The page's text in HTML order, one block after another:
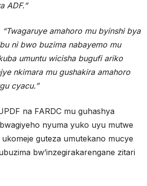
ADF.”
“Twagaruye amahoro mu byinshi bya
ni bwo buzima nabayemo mu
umuntu wicisha bugufi ariko
nkimara mu gushakira amahoro
cyacu.”
na FARDC mu guhashya
nyuma yuko uyu mutwe
guteza umutekano mucye
bw’inzegirakarengane zitari